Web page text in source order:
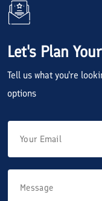
Let's Plan
Tell us what you're
options